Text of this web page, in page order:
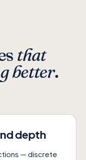
that
better.
depth
— discrete